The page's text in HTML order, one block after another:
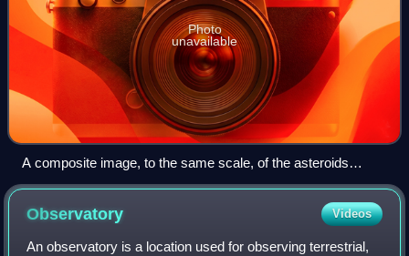
Photo
unavailable
A composite image, to the same scale, of the asteroids
imaged at high resolution prior to 2012. They are, from largest
to smallest: 4 Vesta, 21 Lutetia, 253 Mathilde, 243 Ida and its
moon Dactyl, 433 Eros, 951 Gaspra, 2867 Šteins, 25143
Itokawa.
Observatory Videos
An observatory is a location used for observing terrestrial,